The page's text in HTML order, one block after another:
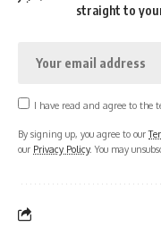
straight to
I have read and agree to the
By signing up, you agree to our
our Privacy Policy. You may